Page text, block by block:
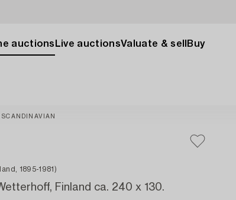
auctions Live auctionsValuate & sell Buy
SCANDINAVIAN
1895-1981)
Finland ca. 240 x 130.